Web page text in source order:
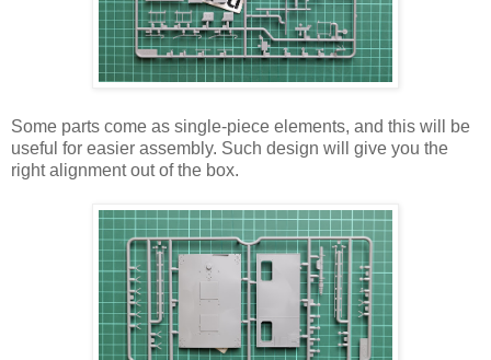
Some parts come as single-piece elements, and this will be
useful for easier assembly. Such design will give you the
right alignment out of the box.